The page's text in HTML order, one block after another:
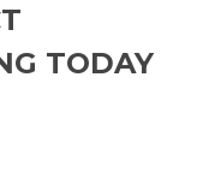
TODAY